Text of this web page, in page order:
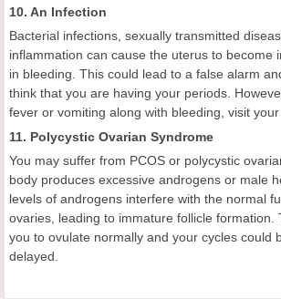
10. An Infection
Bacterial infections, sexually transmitted
inflammation can cause the uterus to become
in bleeding. This could lead to a false alarm
think that you are having your periods.
fever or vomiting along with bleeding, visit your
11. Polycystic Ovarian Syndrome
You may suffer from PCOS or polycystic
body produces excessive androgens or male
levels of androgens interfere with the normal
ovaries, leading to immature follicle formation.
you to ovulate normally and your cycles could
delayed.